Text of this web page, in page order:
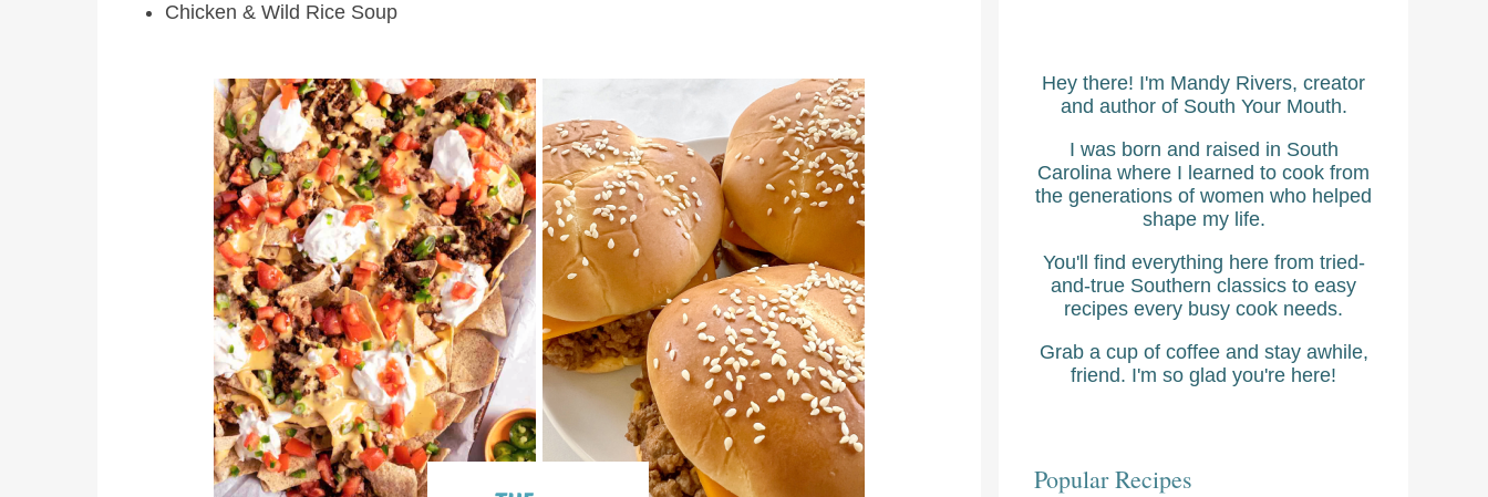
Chicken & Wild Rice Soup
Hey there! I'm Mandy Rivers, creator
and author of South Your Mouth.
I was born and raised in South
Carolina where I learned to cook from
the generations of women who helped
shape my life.
You'll find everything here from tried-
and-true Southern classics to easy
recipes every busy cook needs.
Grab a cup of coffee and stay awhile,
friend. I'm so glad you're here!
Popular Recipes